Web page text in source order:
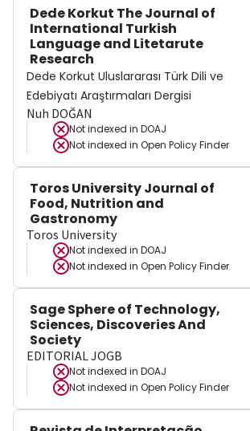
Dede Korkut The Journal of
International Turkish
Language and Litetarute
Research
Dede Korkut Uluslararası Türk Dili ve
Edebiyatı Araştırmaları Dergisi
Nuh DOĞAN
Not indexed in DOAJ
Not indexed in Open Policy Finder
Toros University Journal of
Food, Nutrition and
Gastronomy
Toros University
Not indexed in DOAJ
Not indexed in Open Policy Finder
Sage Sphere of Technology,
Sciences, Discoveries And
Society
EDITORIAL JOGB
Not indexed in DOAJ
Not indexed in Open Policy Finder